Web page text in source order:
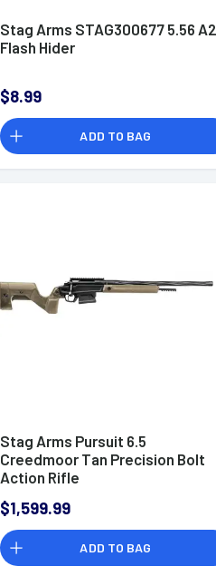
Stag Arms STAG300677 5.56 A2
Flash Hider
$8.99
ADD TO BAG
Stag Arms Pursuit 6.5
Creedmoor Tan Precision Bolt
Action Rifle
$1,599.99
ADD TO BAG